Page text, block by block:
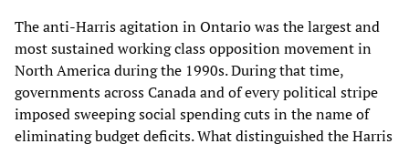
The anti-Harris agitation in Ontario was the largest and
most sustained working class opposition movement in
North America during the 1990s. During that time,
governments across Canada and of every political stripe
imposed sweeping social spending cuts in the name of
eliminating budget deficits. What distinguished the Harris